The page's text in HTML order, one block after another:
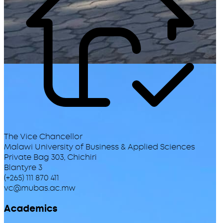
The Vice Chancellor
Malawi University of Business & Applied Sciences
Private Bag 303, Chichiri
Blantyre 3
(+265) 111 870 411
vc@mubas.ac.mw
Academics